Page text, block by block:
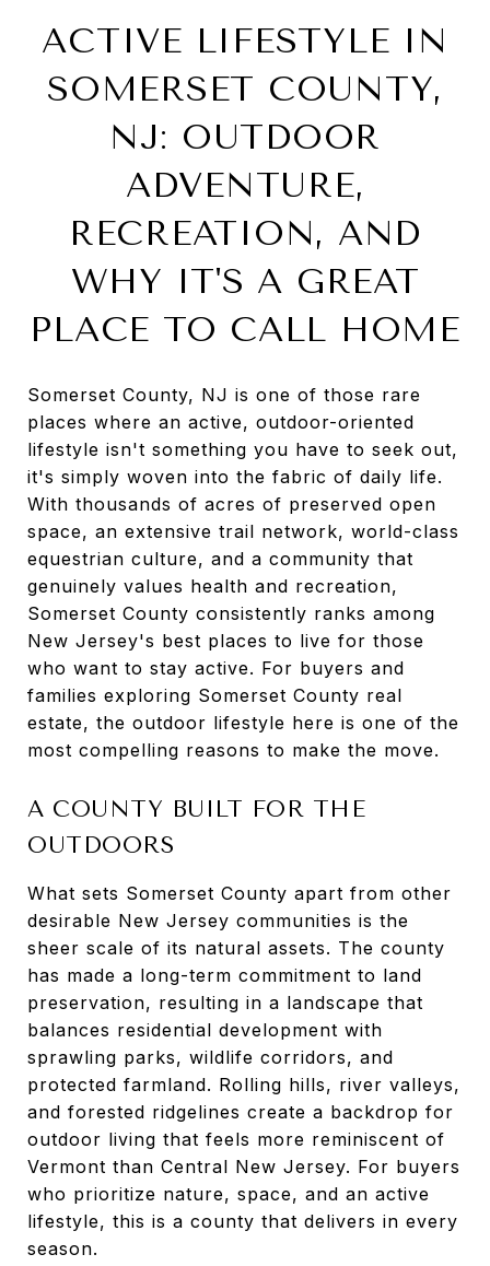
ACTIVE LIFESTYLE IN
SOMERSET COUNTY,
NJ: OUTDOOR
ADVENTURE,
RECREATION, AND
WHY IT'S A GREAT
PLACE TO CALL HOME
Somerset County, NJ is one of those rare
places where an active, outdoor-oriented
lifestyle isn't something you have to seek out,
it's simply woven into the fabric of daily life.
With thousands of acres of preserved open
space, an extensive trail network, world-class
equestrian culture, and a community that
genuinely values health and recreation,
Somerset County consistently ranks among
New Jersey's best places to live for those
who want to stay active. For buyers and
families exploring Somerset County real
estate, the outdoor lifestyle here is one of the
most compelling reasons to make the move.
A COUNTY BUILT FOR THE
OUTDOORS
What sets Somerset County apart from other
desirable New Jersey communities is the
sheer scale of its natural assets. The county
has made a long-term commitment to land
preservation, resulting in a landscape that
balances residential development with
sprawling parks, wildlife corridors, and
protected farmland. Rolling hills, river valleys,
and forested ridgelines create a backdrop for
outdoor living that feels more reminiscent of
Vermont than Central New Jersey. For buyers
who prioritize nature, space, and an active
lifestyle, this is a county that delivers in every
season.